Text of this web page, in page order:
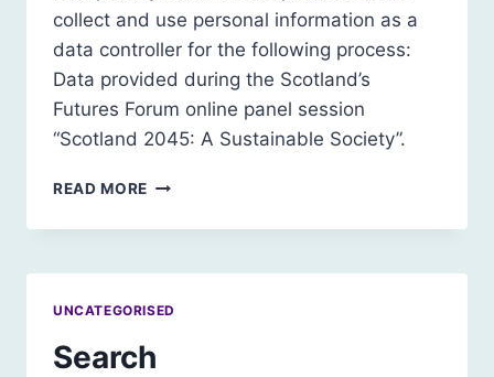
collect and use personal information as a
data controller for the following process:
Data provided during the Scotland’s
Futures Forum online panel session
“Scotland 2045: A Sustainable Society”.
READ MORE SCOTLAND
A
SOCIETY
UNCATEGORISED
Search